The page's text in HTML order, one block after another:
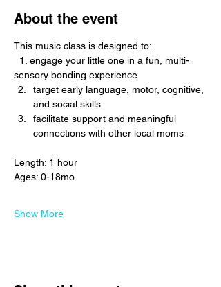
About the event
This music class is designed to:
sensory bonding experience
target early language, motor, cognitive,
and social skills
facilitate support and meaningful
connections with other local moms
Length: 1 hour
Ages: 0-18mo
Show More